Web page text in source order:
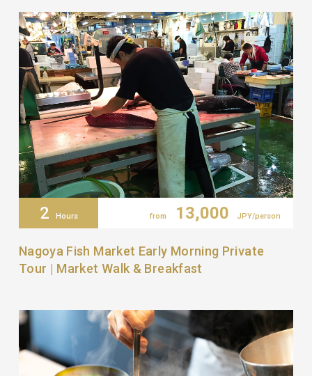
2 Hours from 13,000 JPY/person
Nagoya Fish Market Early Morning Private
Tour | Market Walk & Breakfast